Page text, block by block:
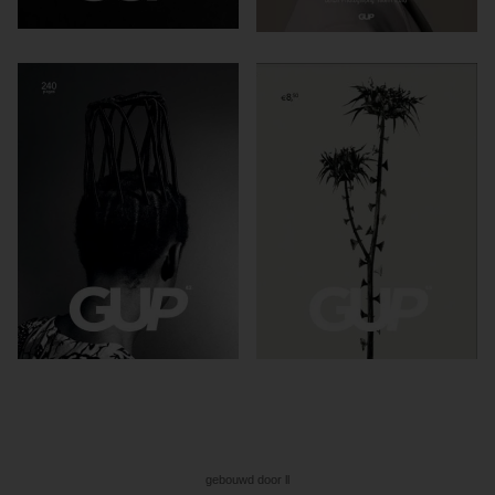
gebouwd door ll